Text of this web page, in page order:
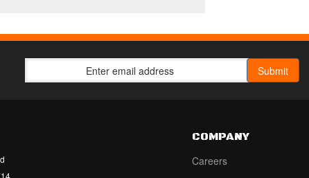
COMPANY
Careers